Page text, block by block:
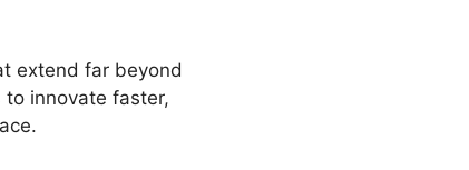
extend far beyond
to innovate faster,